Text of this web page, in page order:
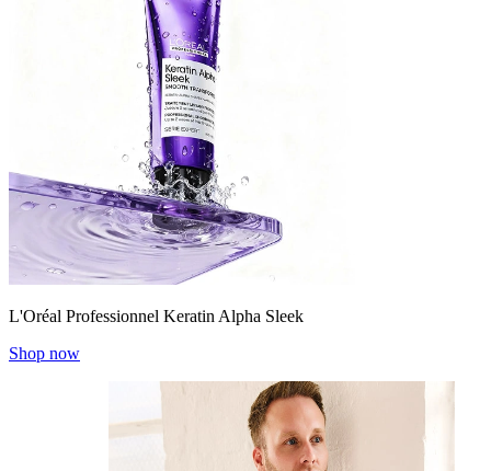
L'Oréal Professionnel Keratin Alpha Sleek
Shop now